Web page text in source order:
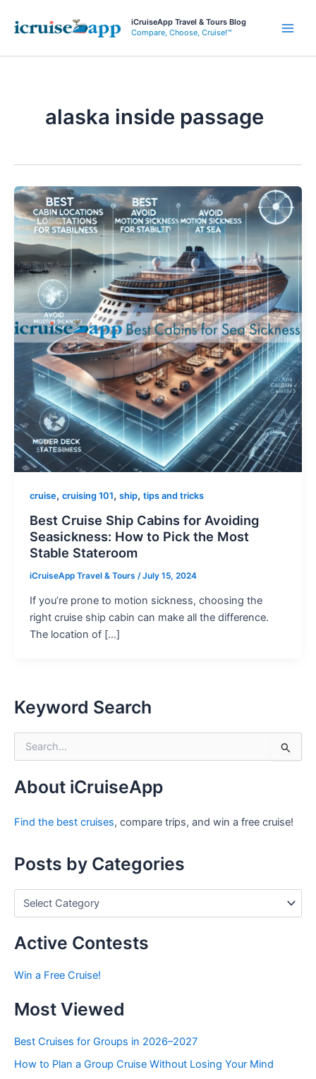
iCruiseApp Travel & Tours Blog
Compare, Choose, Cruise!™
alaska inside passage
cruise, cruising 101, ship, tips and tricks
Best Cruise Ship Cabins for Avoiding
Seasickness: How to Pick the Most
Stable Stateroom
iCruiseApp Travel & Tours /July 15, 2024
If you’re prone to motion sickness, choosing the
right cruise ship cabin can make all the difference.
The location of […]
Keyword Search
c
f
About iCruiseApp
Find the best cruises, compare trips, and win a free cruise!
Posts by Categories
s
y
a
e
o
Active Contests
Win a Free Cruise!
Most Viewed
Best Cruises for Groups in 2026–2027
How to Plan a Group Cruise Without Losing Your Mind